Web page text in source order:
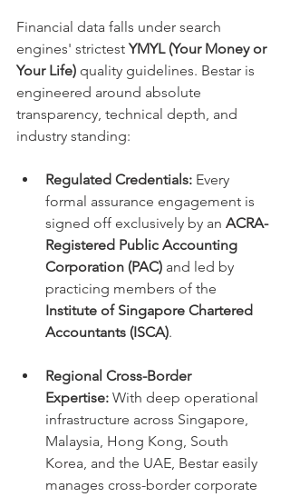
Financial data falls under search
engines' strictest YMYL (Your Money or
Your Life) quality guidelines. Bestar is
engineered around absolute
transparency, technical depth, and
industry standing:
Regulated Credentials: Every
formal assurance engagement is
signed off exclusively by an ACRA-
Registered Public Accounting
Corporation (PAC) and led by
practicing members of the
Institute of Singapore Chartered
Accountants (ISCA).
Regional Cross-Border
Expertise: With deep operational
infrastructure across Singapore,
Malaysia, Hong Kong, South
Korea, and the UAE, Bestar easily
manages cross-border corporate